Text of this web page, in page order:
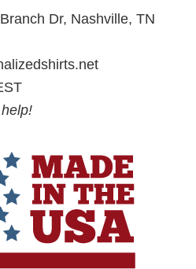
Dr, Nashville, TN